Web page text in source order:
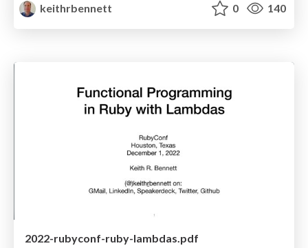
keithrbennett
0 140
2022-rubyconf-ruby-lambdas.pdf